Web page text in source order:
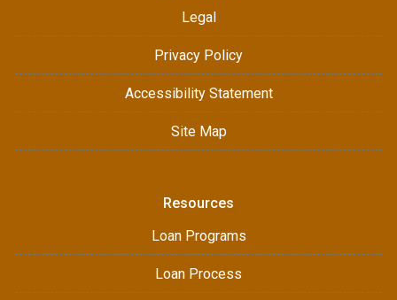
Legal
Privacy Policy
Accessibility Statement
Site Map
Resources
Loan Programs
Loan Process